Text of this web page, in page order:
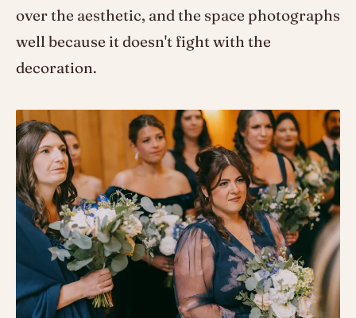
over the aesthetic, and the space photographs
well because it doesn't fight with the
decoration.